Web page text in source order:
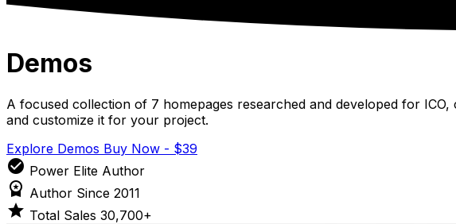
Demos
A focused collection of 7 homepages researched and developed for
and customize it for your project.
Explore Demos Buy Now - $39
check_circle Power Elite Author
workspace_premium Author Since 2011
star Total Sales 30,700+